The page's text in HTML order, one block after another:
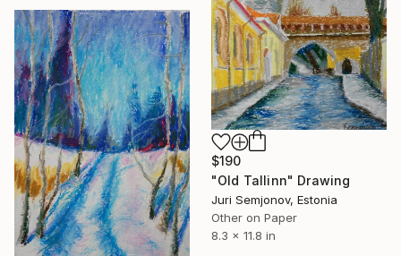
$190
"Old Tallinn" Drawing
Juri Semjonov, Estonia
Other on Paper
8.3 x 11.8 in